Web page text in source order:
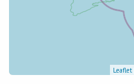
Leaflet